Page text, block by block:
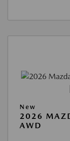
New
2026
AWD